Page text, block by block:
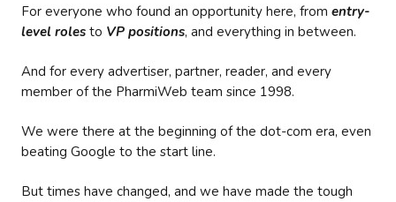
For everyone who found an opportunity here, from entry-
level roles to VP positions, and everything in between.
And for every advertiser, partner, reader, and every
member of the PharmiWeb team since 1998.
We were there at the beginning of the dot-com era, even
beating Google to the start line.
But times have changed, and we have made the tough